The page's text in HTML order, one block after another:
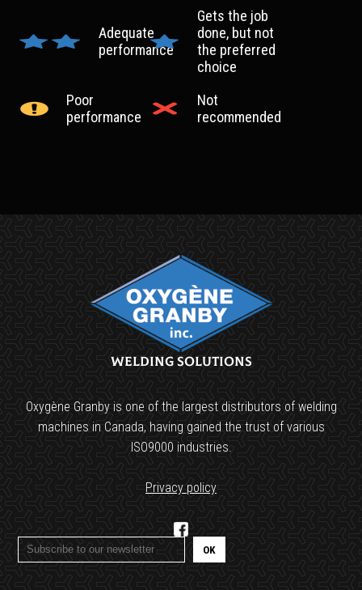
Adequate
performance
Gets the job
done, but not
the preferred
choice
Poor
performance
Not
recommended
Welding Solutions
Oxygène Granby is one of the largest distributors of welding
machines in Canada, having gained the trust of various
ISO9000 industries.
Privacy policy